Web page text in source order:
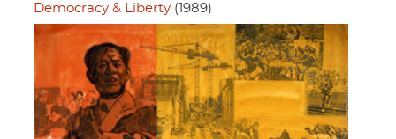
Democracy & Liberty (1989)